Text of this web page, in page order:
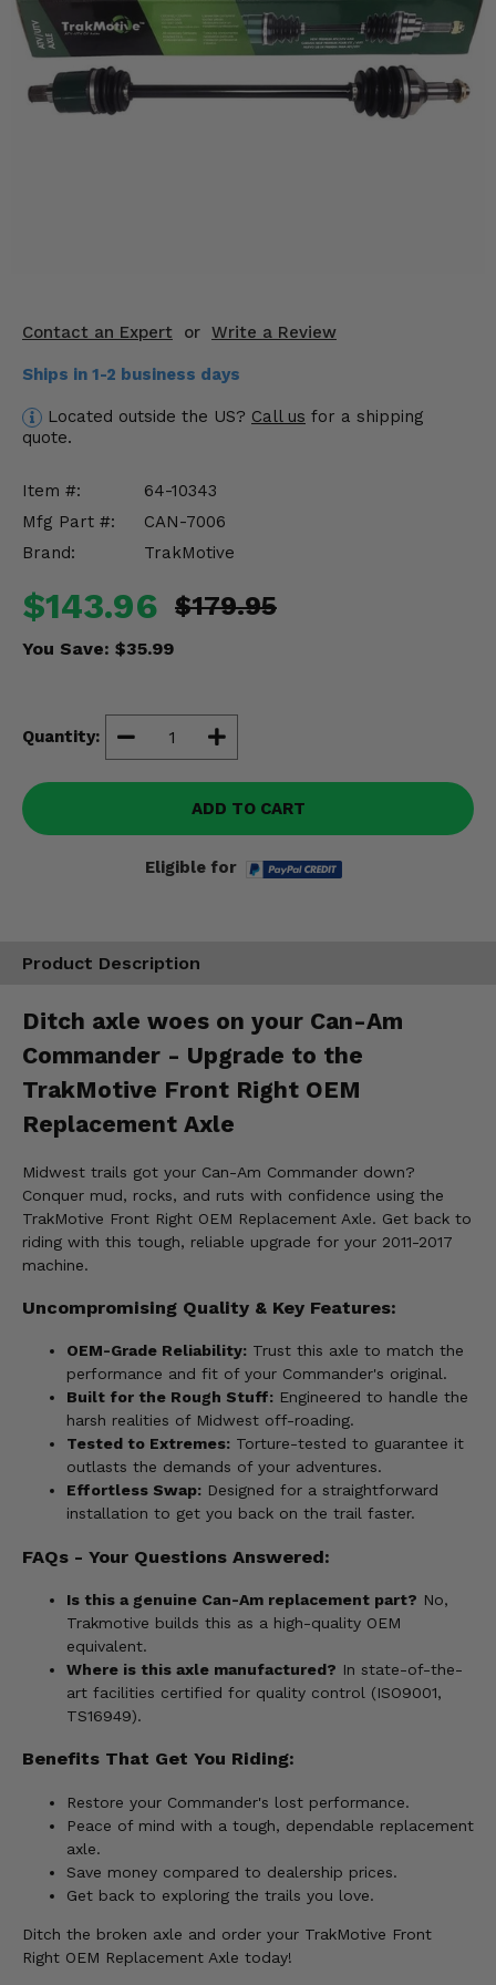
Contact an Expert or Write a Review
Ships in 1-2 business days
Located outside the US? Call us for a shipping
quote.
Item #:
64-10343
Mfg Part #:
CAN-7006
Brand:
TrakMotive
$143.96 $179.95
You Save: $35.99
Quantity:
ADD TO CART
Eligible for
Product Description
Ditch axle woes on your Can-Am
Commander - Upgrade to the
TrakMotive Front Right OEM
Replacement Axle
Midwest trails got your Can-Am Commander down?
Conquer mud, rocks, and ruts with confidence using the
TrakMotive Front Right OEM Replacement Axle. Get back to
riding with this tough, reliable upgrade for your 2011-2017
machine.
Uncompromising Quality & Key Features:
OEM-Grade Reliability: Trust this axle to match the
performance and fit of your Commander's original.
Built for the Rough Stuff: Engineered to handle the
harsh realities of Midwest off-roading.
Tested to Extremes: Torture-tested to guarantee it
outlasts the demands of your adventures.
Effortless Swap: Designed for a straightforward
installation to get you back on the trail faster.
FAQs - Your Questions Answered:
Is this a genuine Can-Am replacement part? No,
Trakmotive builds this as a high-quality OEM
equivalent.
Where is this axle manufactured? In state-of-the-
art facilities certified for quality control (ISO9001,
TS16949).
Benefits That Get You Riding:
Restore your Commander's lost performance.
Peace of mind with a tough, dependable replacement
axle.
Save money compared to dealership prices.
Get back to exploring the trails you love.
Ditch the broken axle and order your TrakMotive Front
Right OEM Replacement Axle today!
Mirrors
Winches
Drivetrain & Steering
Misc.